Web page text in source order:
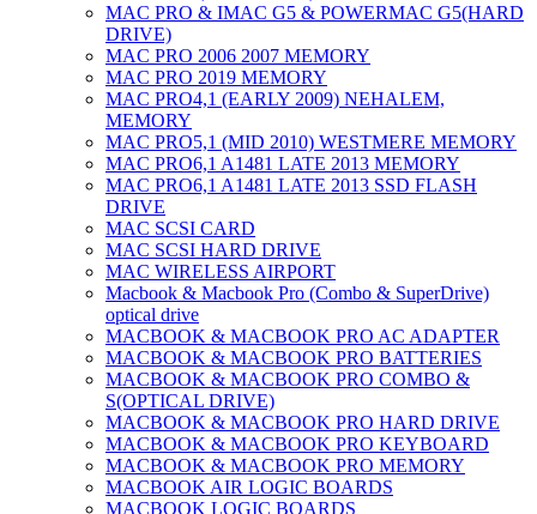
MAC PRO & IMAC G5 & POWERMAC G5(HARD
DRIVE)
MAC PRO 2006 2007 MEMORY
MAC PRO 2019 MEMORY
MAC PRO4,1 (EARLY 2009) NEHALEM,
MEMORY
MAC PRO5,1 (MID 2010) WESTMERE MEMORY
MAC PRO6,1 A1481 LATE 2013 MEMORY
MAC PRO6,1 A1481 LATE 2013 SSD FLASH
DRIVE
MAC SCSI CARD
MAC SCSI HARD DRIVE
MAC WIRELESS AIRPORT
Macbook & Macbook Pro (Combo & SuperDrive)
optical drive
MACBOOK & MACBOOK PRO AC ADAPTER
MACBOOK & MACBOOK PRO BATTERIES
MACBOOK & MACBOOK PRO COMBO &
S(OPTICAL DRIVE)
MACBOOK & MACBOOK PRO HARD DRIVE
MACBOOK & MACBOOK PRO KEYBOARD
MACBOOK & MACBOOK PRO MEMORY
MACBOOK AIR LOGIC BOARDS
MACBOOK LOGIC BOARDS